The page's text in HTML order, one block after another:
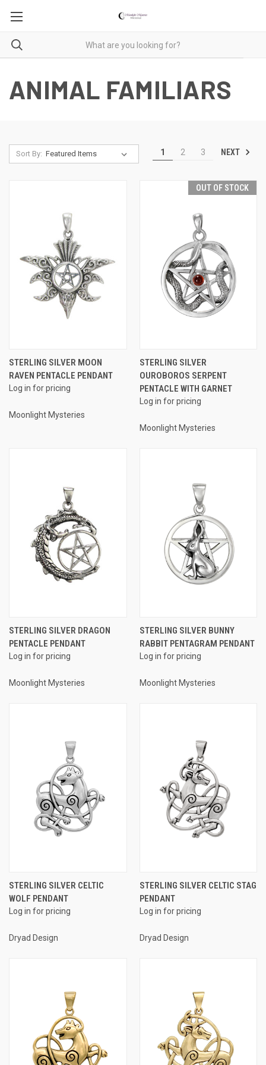
ANIMAL FAMILIARS
Sort By: 1 2 3 NEXT
STERLING SILVER MOON
RAVEN PENTACLE PENDANT
Log in for pricing
Moonlight Mysteries
OUT OF STOCK
STERLING SILVER
OUROBOROS SERPENT
PENTACLE WITH GARNET
Log in for pricing
Moonlight Mysteries
STERLING SILVER DRAGON
PENTACLE PENDANT
Log in for pricing
Moonlight Mysteries
STERLING SILVER BUNNY
RABBIT PENTAGRAM PENDANT
Log in for pricing
Moonlight Mysteries
STERLING SILVER CELTIC
WOLF PENDANT
Log in for pricing
Dryad Design
STERLING SILVER CELTIC STAG
PENDANT
Log in for pricing
Dryad Design